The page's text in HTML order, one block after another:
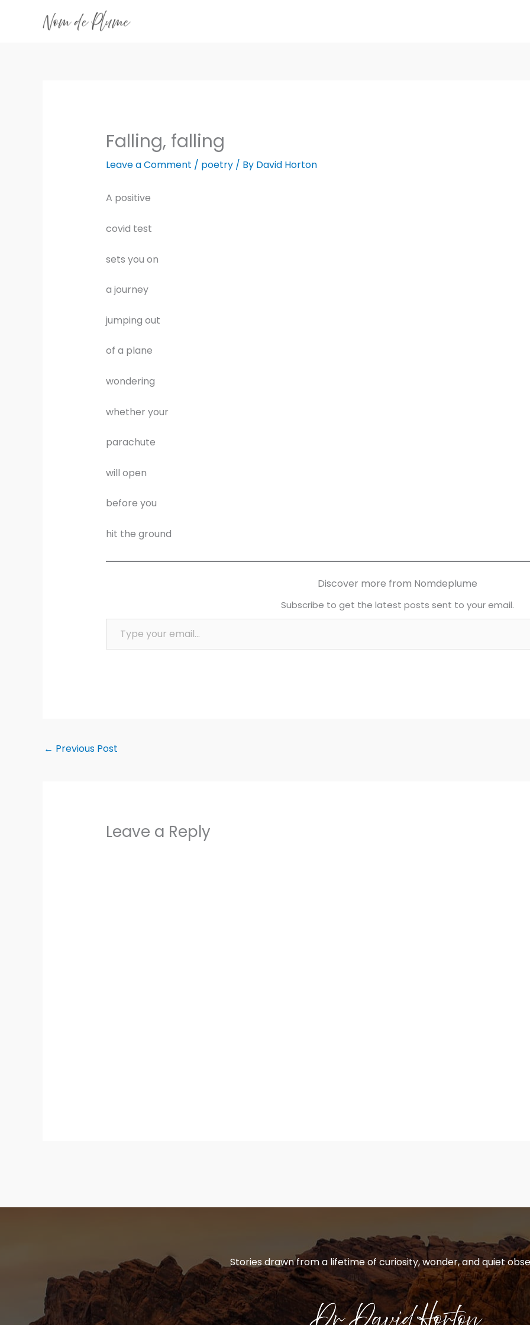
Falling, falling
Leave a Comment / poetry/ By David Horton
A positive
covid test
sets you on
a journey
jumping out
of a plane
wondering
whether your
parachute
will open
before you
hit the ground
Discover more from Nomdeplume
Subscribe to get the latest posts sent to your email.
Type your email…
← Previous Post
Leave a Reply
Stories drawn from a lifetime of curiosity, wonder, and quiet